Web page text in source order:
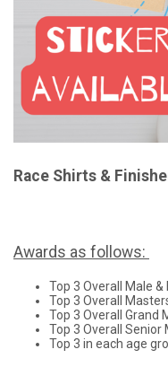
Race Shirts &
Awards as follows:
Top 3 Overall Male &
Top 3 Overall
Top 3 Overall Grand
Top 3 Overall Senior
Top 3 in each age